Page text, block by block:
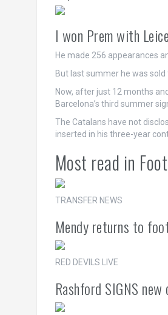
I won Prem with
He made 256 appearances
But last summer he was
Now, after just 12 months
Barcelona’s third summer
The Catalans have not
inserted in his three-year
Most read in
TRANSFER NEWS
Mendy returns to
RED DEVILS LIVE
Rashford SIGNS